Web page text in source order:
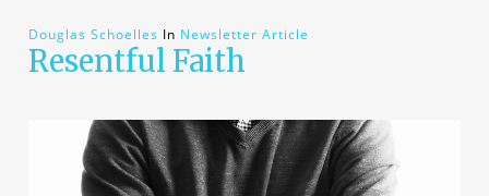
Douglas Schoelles In Newsletter Article
Resentful Faith